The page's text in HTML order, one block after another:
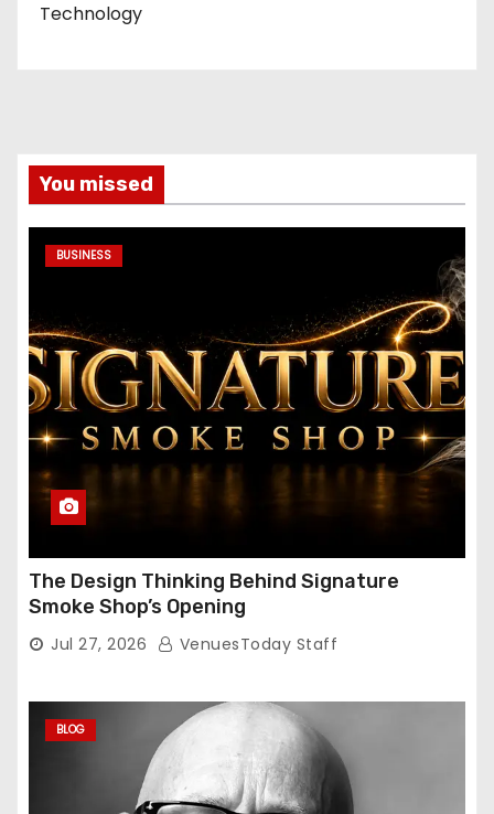
Technology
You missed
BUSINESS
The Design Thinking Behind Signature
Smoke Shop’s Opening
Jul 27, 2026 VenuesToday Staff
BLOG